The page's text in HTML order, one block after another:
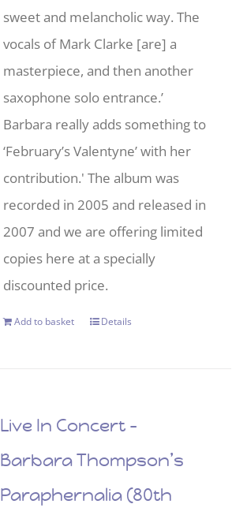
sweet and melancholic way. The
vocals of Mark Clarke [are] a
masterpiece, and then another
saxophone solo entrance.’
Barbara really adds something to
‘February’s Valentyne’ with her
contribution.' The album was
recorded in 2005 and released in
2007 and we are offering limited
copies here at a specially
discounted price.
Add to basket Details
Live In Concert –
Barbara Thompson’s
Paraphernalia (80th